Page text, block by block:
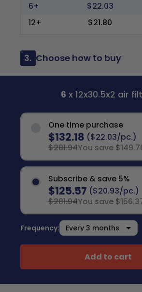
6+
$22.03
12+
$21.80
3. Choose how to buy
6 x 12x30.5x2 air
One time purchase
$132.18 ($22.03/pc.)
$281.94You save
Subscribe & save 5%
$125.57 ($20.93/pc.)
$281.94You save
Frequency:
Add to cart